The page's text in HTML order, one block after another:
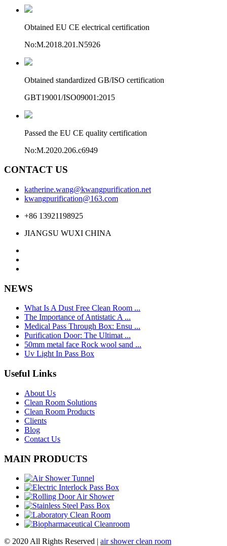
Obtained EU CE electrical certification
No:M.2018.201.N5926
Obtained standardized GB/ISO certification
GBT19001/ISO09001:2015
Passed the EU CE quality certification
No:M.2020.206.c6949
CONTACT US
katherine.wang@kwangpurification.net
kwangpurification@163.com
+86 13921198925
JIANGSU WUXI CHINA
NEWS
What Is A Dust Free Clean Room ...
The Importance of Antistatic A ...
Medical Pass Through Box: Ensu ...
Purification Door: The Ultimat ...
50mm metal face Rock wool sand ...
Uv Light In Pass Box
Useful Links
About Us
Clean Room Solutions
Clean Room Products
Clients
Blog
Contact Us
MAIN PRODUCTS
© 2020 All Rights Reserved | air shower clean room